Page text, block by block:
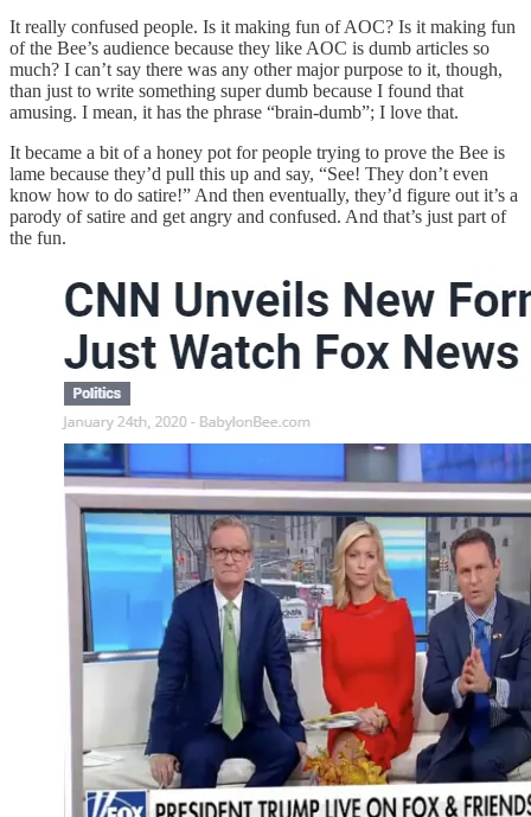
It really confused people. Is it making fun of AOC? Is it making fun
of the Bee’s audience because they like AOC is dumb articles so
much? I can’t say there was any other major purpose to it, though,
than just to write something super dumb because I found that
amusing. I mean, it has the phrase “brain-dumb”; I love that.
It became a bit of a honey pot for people trying to prove the Bee is
lame because they’d pull this up and say, “See! They don’t even
know how to do satire!” And then eventually, they’d figure out it’s a
parody of satire and get angry and confused. And that’s just part of
the fun.